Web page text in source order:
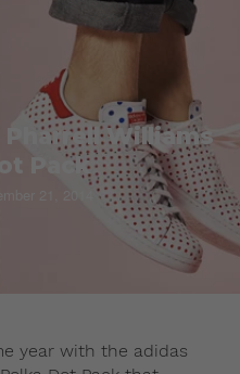
Williams
Pack
21, 2014
year with the adidas